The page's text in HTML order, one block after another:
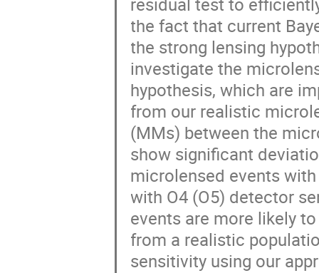
the fact that current
the strong lensing
investigate the
hypothesis, which are
from our realistic
(MMs) between the
show significant
microlensed events
with O4 (O5) detector
events are more likely
from a realistic
sensitivity using our